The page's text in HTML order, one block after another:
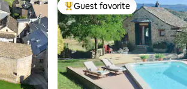
Top guest favorite
Guest favorite